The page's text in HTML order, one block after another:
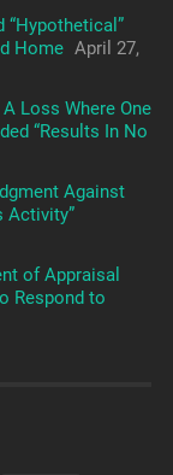
“Hypothetical”
Home April 27,
Loss Where One
“Results In No
Against
Activity”
of Appraisal
Respond to